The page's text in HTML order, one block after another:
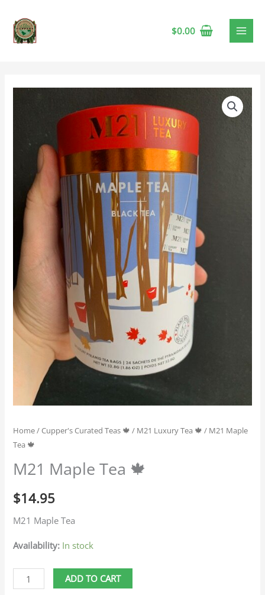
$0.00
Home/Cupper's Curated Teas 🍁 / M21 Luxury Tea 🍁 / M21 Maple
Tea 🍁
M21 Maple Tea 🍁
$14.95
M21 Maple Tea
Availability: In stock
quantity
ADD TO CART